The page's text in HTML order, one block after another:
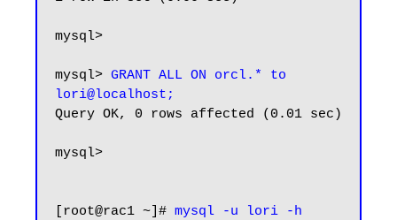
mysql>
mysql> GRANT ALL ON orcl.* to
lori@localhost;
Query OK, 0 rows affected (0.01 sec)
mysql>
[root@rac1 ~]# mysql -u lori -h